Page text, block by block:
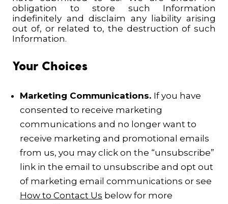
obligation to store such Information
indefinitely and disclaim any liability arising
out of, or related to, the destruction of such
Information.
Your Choices
Marketing Communications. If you have
consented to receive marketing
communications and no longer want to
receive marketing and promotional emails
from us, you may click on the “unsubscribe”
link in the email to unsubscribe and opt out
of marketing email communications or see
How to Contact Us below for more